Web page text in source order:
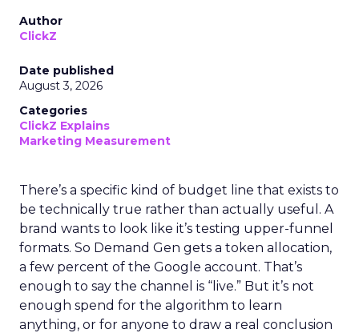
Author
ClickZ
Date published
August 3, 2026
Categories
ClickZ Explains
Marketing Measurement
There’s a specific kind of budget line that exists to
be technically true rather than actually useful. A
brand wants to look like it’s testing upper-funnel
formats. So Demand Gen gets a token allocation,
a few percent of the Google account. That’s
enough to say the channel is “live.” But it’s not
enough spend for the algorithm to learn
anything, or for anyone to draw a real conclusion